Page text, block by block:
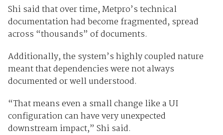
Shi said that over time, Metpro’s technical
documentation had become fragmented, spread
across “thousands” of documents.
Additionally, the system’s highly coupled nature
meant that dependencies were not always
documented or well understood.
“That means even a small change like a UI
configuration can have very unexpected
downstream impact,” Shi said.